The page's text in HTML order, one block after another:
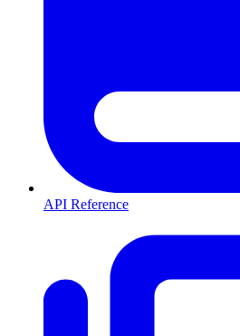
API Reference